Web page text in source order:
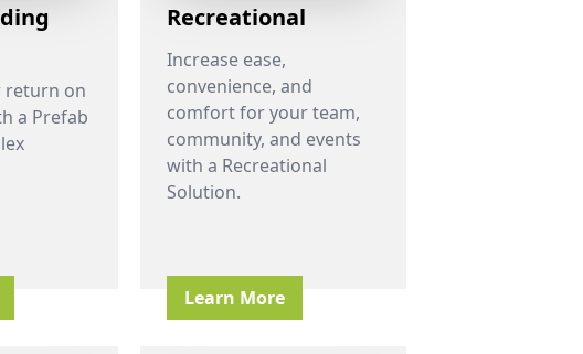
return on
a Prefab
Recreational
Increase ease,
convenience, and
comfort for your team,
community, and events
with a Recreational
Solution.
Learn More